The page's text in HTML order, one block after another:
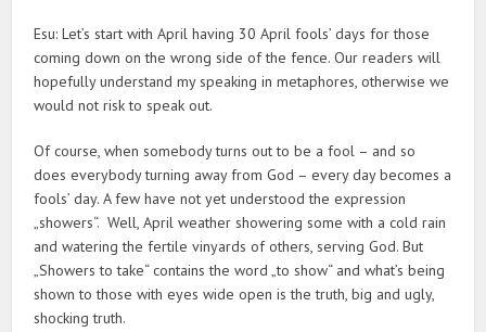
Esu: Let’s start with April having 30 April fools’ days for those
coming down on the wrong side of the fence. Our readers will
hopefully understand my speaking in metaphores, otherwise we
would not risk to speak out.
Of course, when somebody turns out to be a fool – and so
does everybody turning away from God – every day becomes a
fools’ day. A few have not yet understood the expression
„showers“. Well, April weather showering some with a cold rain
and watering the fertile vinyards of others, serving God. But
„Showers to take“ contains the word „to show“ and what’s being
shown to those with eyes wide open is the truth, big and ugly,
shocking truth.